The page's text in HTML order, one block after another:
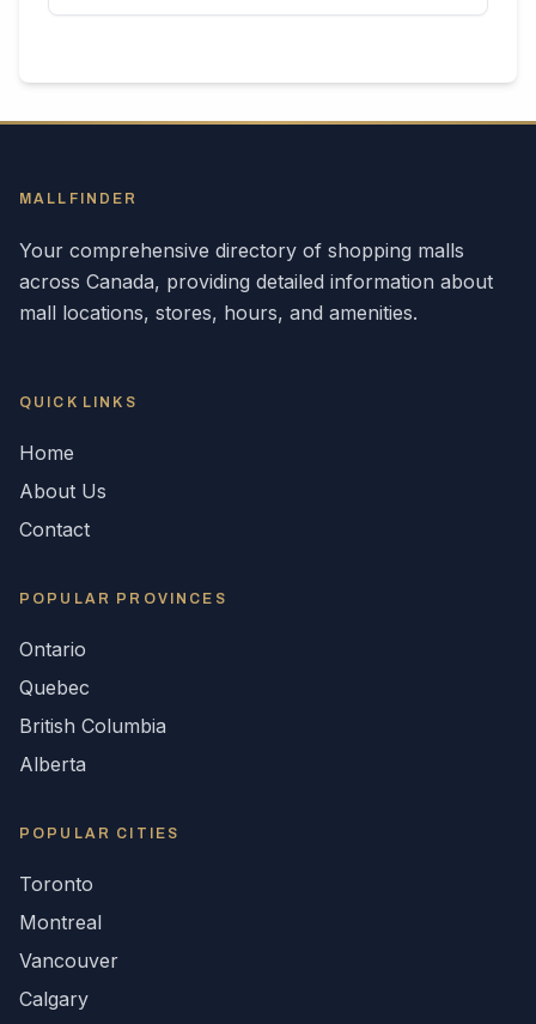
MALLFINDER
Your comprehensive directory of shopping malls
across Canada, providing detailed information about
mall locations, stores, hours, and amenities.
QUICK LINKS
Home
About Us
Contact
POPULAR PROVINCES
Ontario
Quebec
British Columbia
Alberta
POPULAR CITIES
Toronto
Montreal
Vancouver
Calgary